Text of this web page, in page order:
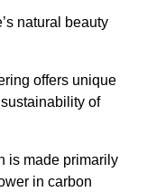
natural beauty
offers unique
of
is made primarily
in carbon